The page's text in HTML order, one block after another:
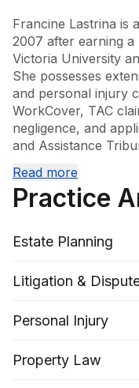
Francine Lastrina is
2007 after earning
Victoria University
She possesses
and personal injury
WorkCover, TAC
negligence, and
and Assistance
committed to
for her clients. Her
litigation, personal
Read more
Practice
Estate Planning
Litigation &
Personal Injury
Property Law